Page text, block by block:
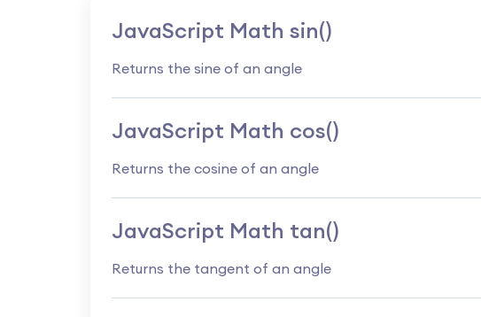
JavaScript Math sin()
Returns the sine of an angle
JavaScript Math cos()
Returns the cosine of an angle
JavaScript Math tan()
Returns the tangent of an angle